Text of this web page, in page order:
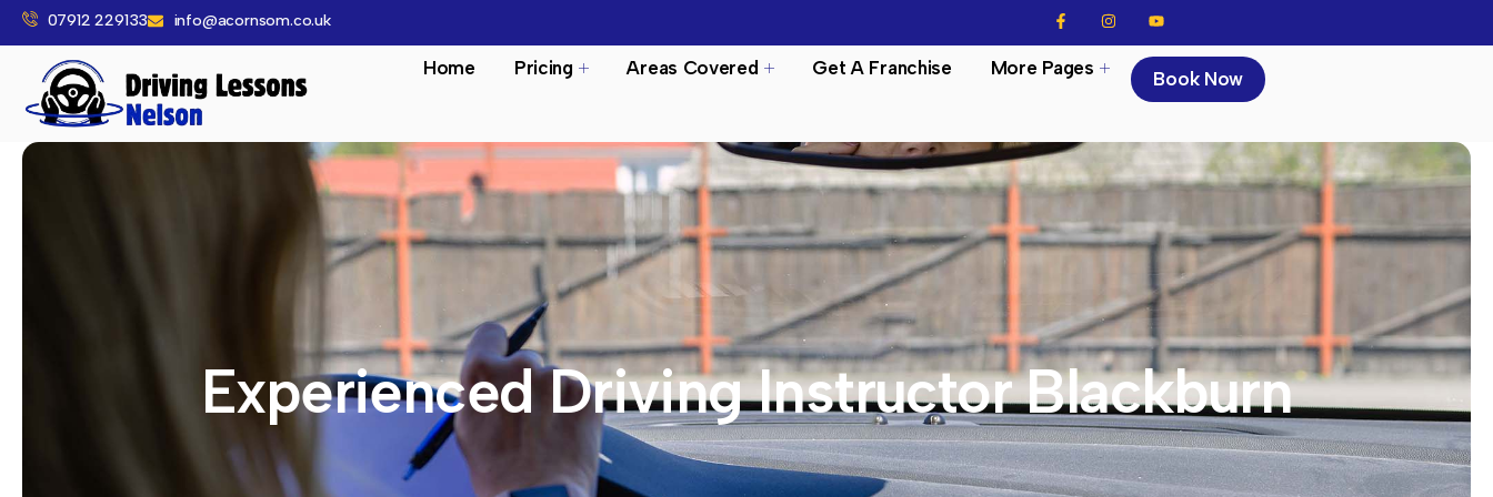
07912 229133 info@acornsom.co.uk
Home Pricing Areas Covered Get A Franchise More Pages
Book Now
Experienced Driving Instructor Blackburn